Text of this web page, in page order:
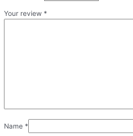
Your review *
Name *